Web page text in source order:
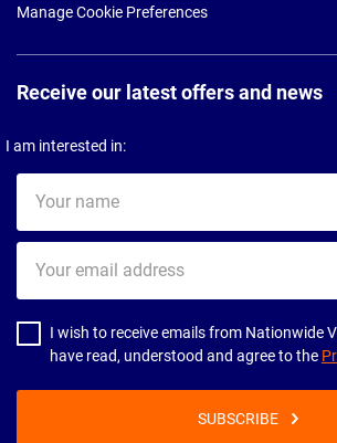
Manage Cookie Preferences
Receive our latest offers and news
I am interested in:
name
email
address
I wish to receive emails from Nationwide
have read, understood and agree to the
SUBSCRIBE